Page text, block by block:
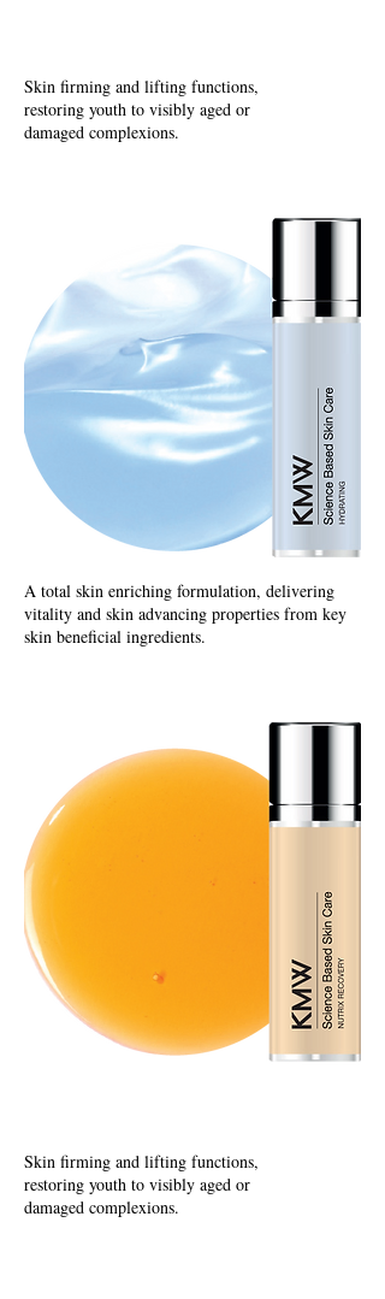
Skin firming and lifting functions,
restoring youth to visibly aged or
damaged complexions.
A total skin enriching formulation, delivering
vitality and skin advancing properties from key
skin beneficial ingredients.
Skin firming and lifting functions,
restoring youth to visibly aged or
damaged complexions.